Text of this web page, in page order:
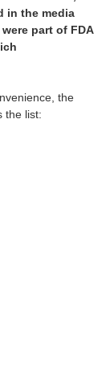
in the media
part of FDA
the
the list: